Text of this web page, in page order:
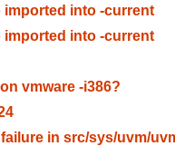
imported into -current
imported into -current
vmware -i386?
in src/sys/uvm/